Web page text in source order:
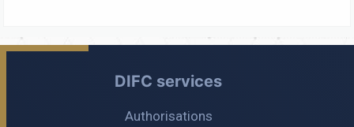
DIFC services
Authorisations